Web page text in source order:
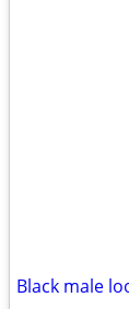
Black male